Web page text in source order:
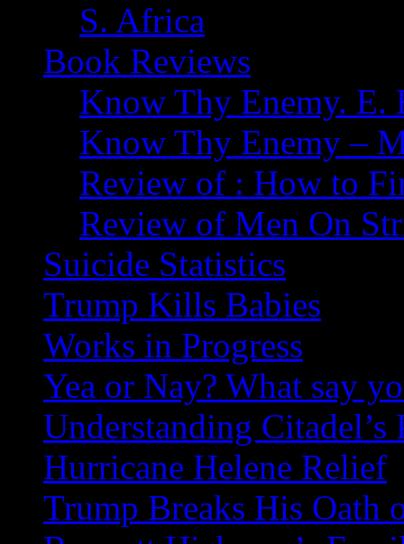
S. Africa
Book Reviews
Know Thy Enemy. E.
Know Thy Enemy –
Review of : How to
Review of Men On
Suicide Statistics
Trump Kills Babies
Works in Progress
Yea or Nay? What say
Understanding Citadel’s
Hurricane Helene Relief
Trump Breaks His Oath